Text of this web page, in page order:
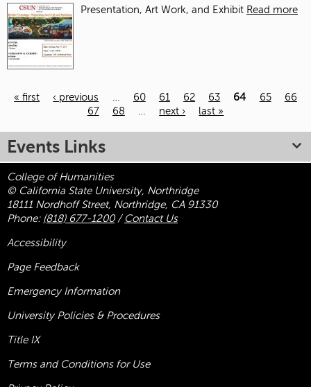
Presentation, Art Work, and Exhibit Read more
« first ‹ previous … 60 61 62 63 64 65
66
67
68 … next › last »
Events Links
College of Humanities
© California State University, Northridge
18111 Nordhoff Street, Northridge, CA 91330
Phone: (818) 677-1200/ Contact Us
Accessibility
Page Feedback
Emergency Information
University Policies & Procedures
Title IX
Terms and Conditions for Use